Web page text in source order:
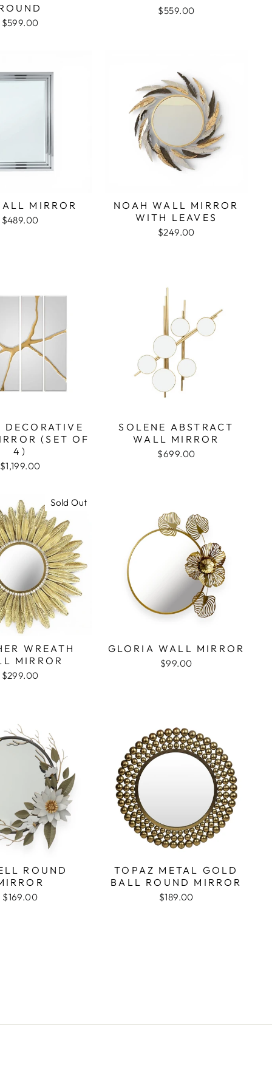
$599.00
$559.00
MIRROR
$489.00
NOAH WALL MIRROR
WITH LEAVES
$249.00
DECORATIVE
(SET OF
4)
$1,199.00
SOLENE ABSTRACT
WALL MIRROR
$699.00
Sold Out
WREATH
MIRROR
$299.00
GLORIA WALL MIRROR
$99.00
ROUND
$169.00
TOPAZ METAL GOLD
BALL ROUND MIRROR
$189.00